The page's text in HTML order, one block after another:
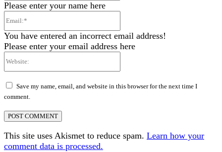
Please enter your name here
You have entered an incorrect email address!
Please enter your email address here
Save my name, email, and website in this browser for the next time I
comment.
This site uses Akismet to reduce spam. Learn how your
comment data is processed.